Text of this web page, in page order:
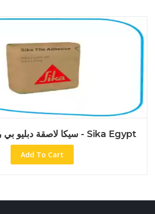
سيكا لاصقة دبليو بي رمادي 25 كيلو - Sika Egypt
Add To Cart